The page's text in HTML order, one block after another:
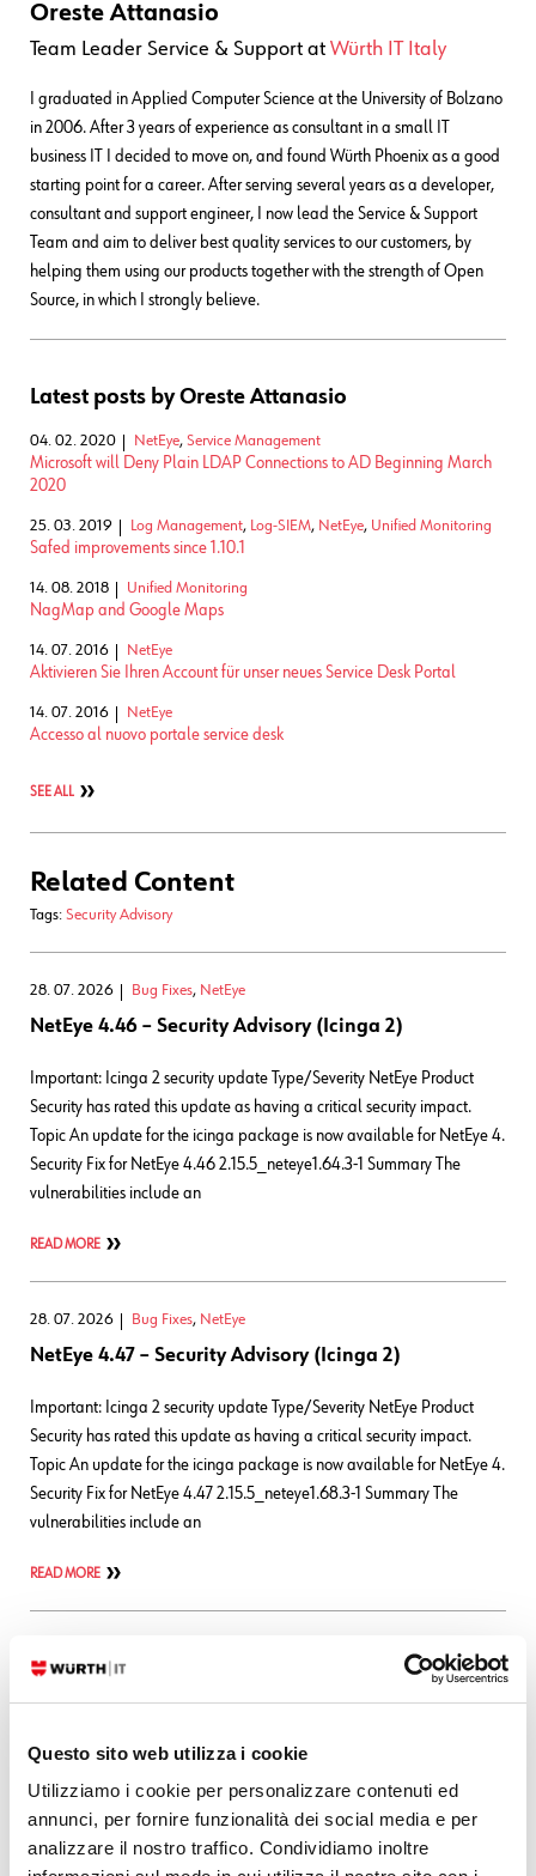
Questo sito web utilizza i cookie
Utilizziamo i cookie per personalizzare contenuti ed
annunci, per fornire funzionalità dei social media e per
analizzare il nostro traffico. Condividiamo inoltre
Oreste Attanasio
Team Leader Service & Support at Würth IT Italy
I graduated in Applied Computer Science at the University of Bolzano
in 2006. After 3 years of experience as consultant in a small IT
business IT I decided to move on, and found Würth Phoenix as a good
starting point for a career. After serving several years as a developer,
consultant and support engineer, I now lead the Service & Support
Team and aim to deliver best quality services to our customers, by
helping them using our products together with the strength of Open
Source, in which I strongly believe.
Latest posts by Oreste Attanasio
04. 02. 2020 NetEye, Service Management
Microsoft will Deny Plain LDAP Connections to AD Beginning March
2020
25. 03. 2019 Log Management, Log-SIEM, NetEye, Unified Monitoring
Safed improvements since 1.10.1
14. 08. 2018 Unified Monitoring
NagMap and Google Maps
14. 07. 2016 NetEye
Aktivieren Sie Ihren Account für unser neues Service Desk Portal
14. 07. 2016 NetEye
Accesso al nuovo portale service desk
SEE ALL
Related Content
Tags: Security Advisory
28. 07. 2026 Bug Fixes, NetEye
NetEye 4.46 – Security Advisory (Icinga 2)
Important: Icinga 2 security update Type/Severity NetEye Product
Security has rated this update as having a critical security impact.
Topic An update for the icinga package is now available for NetEye 4.
Security Fix for NetEye 4.46 2.15.5_neteye1.64.3-1 Summary The
vulnerabilities include an
READ MORE
28. 07. 2026 Bug Fixes, NetEye
NetEye 4.47 – Security Advisory (Icinga 2)
Important: Icinga 2 security update Type/Severity NetEye Product
Security has rated this update as having a critical security impact.
Topic An update for the icinga package is now available for NetEye 4.
Security Fix for NetEye 4.47 2.15.5_neteye1.68.3-1 Summary The
vulnerabilities include an
READ MORE
Security has rated this update as having a high security impact. Topic
An update for the nagvis and icingaweb2-module-nagvis packages is
now available for NetEye 4. Security Fix for NetEye 4.48 nagvis-
1.9.49_neteye1.8.2-1 icingaweb2-module-nagvis-1.1.1_neteye1.10.1-1